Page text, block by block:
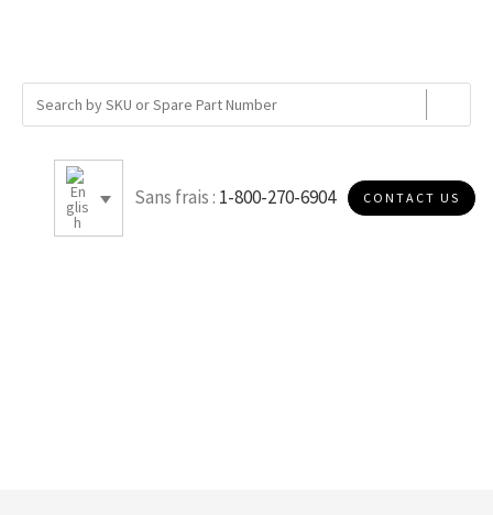
Sans frais : 1-800-270-6904 CONTACT US